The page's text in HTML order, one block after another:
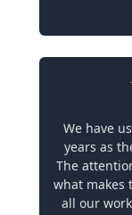
We have
years as
The
what makes
all our